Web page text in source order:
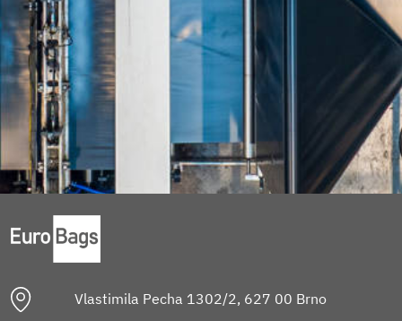
Vlastimila Pecha 1302/2, 627 00 Brno